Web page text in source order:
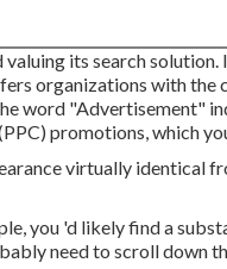
its search
organizations with the
word "Advertisement"
promotions, which
virtually identical
you 'd likely find a
need to scroll down